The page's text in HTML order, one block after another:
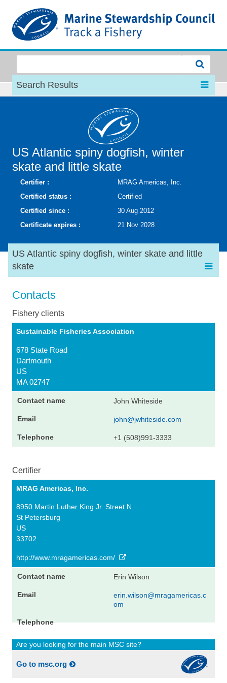
Search Results
US Atlantic spiny dogfish, winter
skate and little skate
Certifier :
MRAG Americas, Inc.
Certified status :
Certified
Certified since :
30 Aug 2012
Certificate expires :
21 Nov 2028
US Atlantic spiny dogfish, winter skate and little
skate
Contacts
Fishery clients
Sustainable Fisheries Association
678 State Road
Dartmouth
US
MA 02747
John Whiteside
john@jwhiteside.com
+1 (508)991-3333
Certifier
MRAG Americas, Inc.
8950 Martin Luther King Jr. Street N
St Petersburg
US
33702
http://www.mragamericas.com/
Erin Wilson
erin.wilson@mragamericas.c
om
Are you looking for the main MSC site?
Go to msc.org